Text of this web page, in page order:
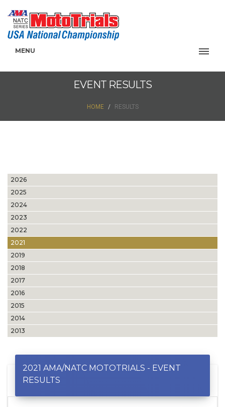
MENU
EVENT RESULTS
HOME RESULTS
2026
2025
2024
2023
2022
2021
2019
2018
2017
2016
2015
2014
2013
2021 AMA/NATC MOTOTRIALS - EVENT
RESULTS